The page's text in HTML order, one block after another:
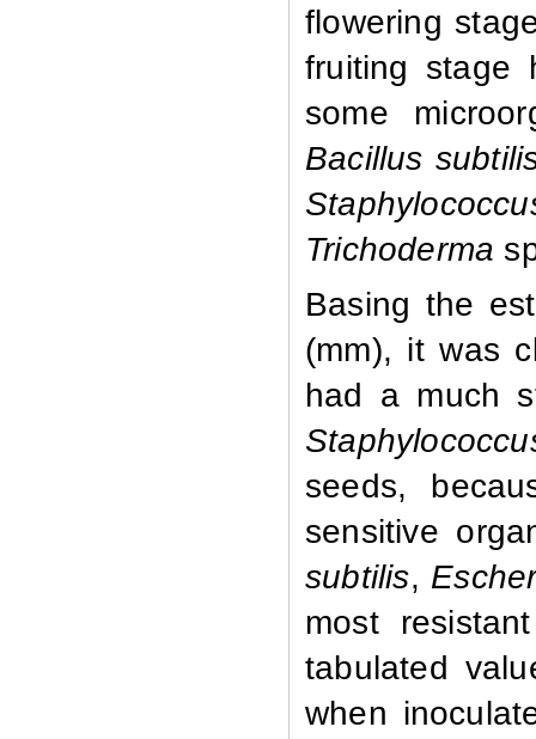
flowering
fruiting stage
some
Bacillus
Trichoderma
Basing the
(mm), it was
had a much
seeds,
sensitive
subtilis,
most
tabulated
when